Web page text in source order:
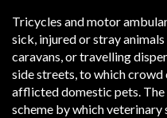
Tricycles and motor
sick, injured or stray
caravans, or travelling
side streets, to which
afflicted domestic pets. The
scheme by which